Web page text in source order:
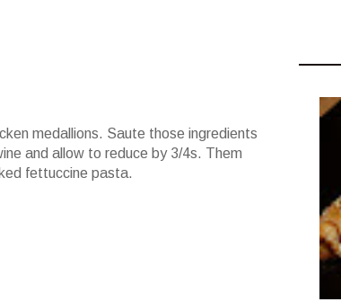
medallions. Saute those ingredients
and allow to reduce by 3/4s. Them
fettuccine pasta.